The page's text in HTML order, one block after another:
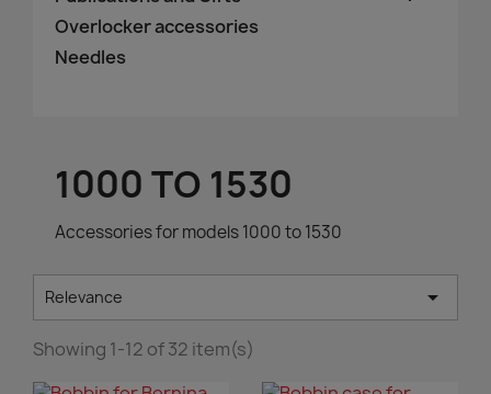
Overlocker accessories
Needles
1000 TO 1530
Accessories for models 1000 to 1530
Relevance 
Showing 1-12 of 32 item(s)